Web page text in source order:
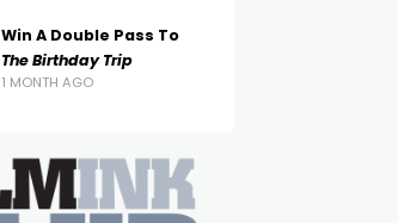
Win A Double Pass To
The Birthday Trip
1 MONTH AGO